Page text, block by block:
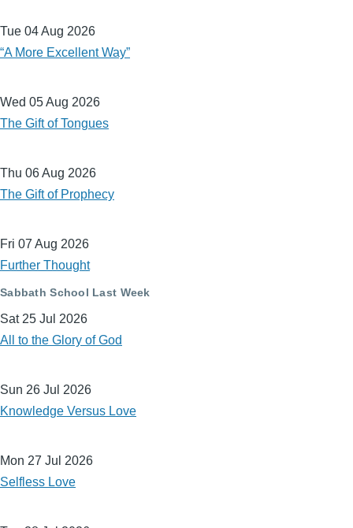
Tue 04 Aug 2026
“A More Excellent Way”
Wed 05 Aug 2026
The Gift of Tongues
Thu 06 Aug 2026
The Gift of Prophecy
Fri 07 Aug 2026
Further Thought
Sabbath School Last Week
Sat 25 Jul 2026
All to the Glory of God
Sun 26 Jul 2026
Knowledge Versus Love
Mon 27 Jul 2026
Selfless Love